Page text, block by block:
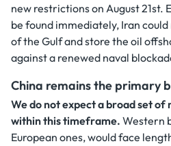
new restrictions on August 21st.
be found immediately, Iran
of the Gulf and store the oil
against a renewed naval
China remains the primary
We do not expect a broad set of
within this timeframe. Western
European ones, would face